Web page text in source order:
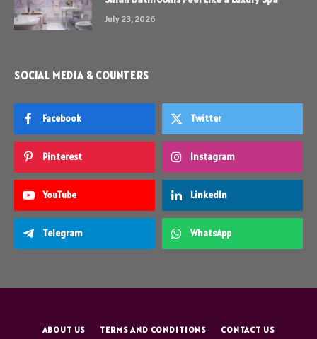
July 23, 2026
SOCIAL MEDIA & COUNTERS
Facebook Twitter
Pinterest Instagram
YouTube LinkedIn
Telegram WhatsApp
ABOUT US TERMS AND CONDITIONS CONTACT US